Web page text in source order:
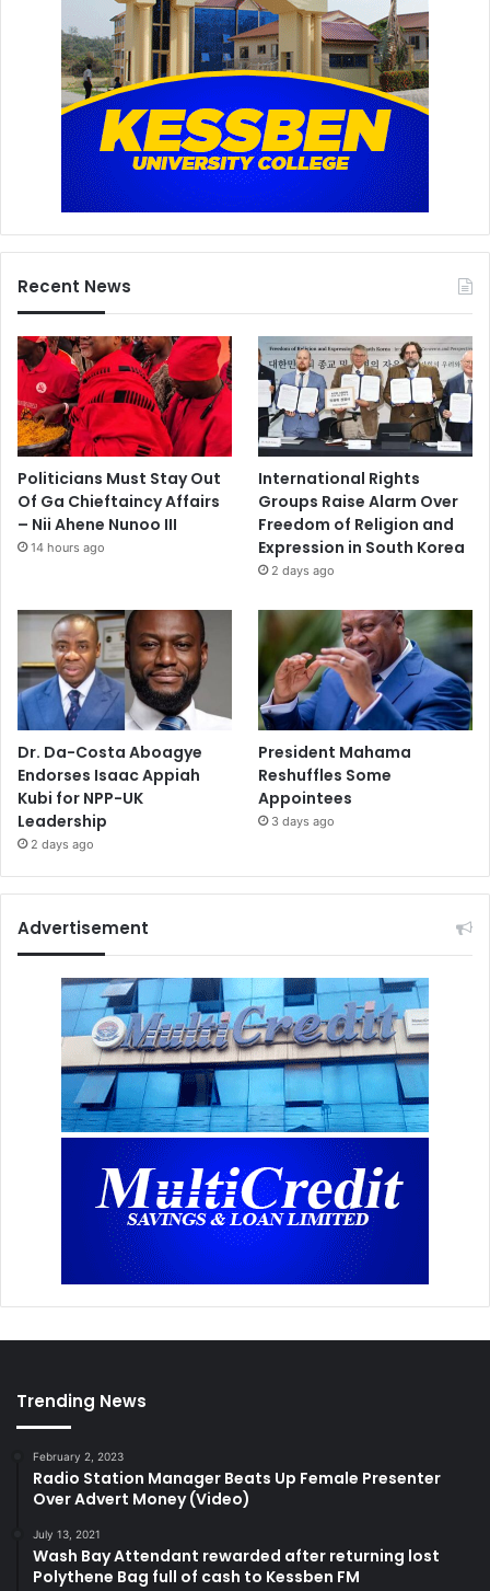
Recent News
Politicians Must Stay Out
Of Ga Chieftaincy Affairs
– Nii Ahene Nunoo III
14 hours ago
International Rights
Groups Raise Alarm Over
Freedom of Religion and
Expression in South Korea
2 days ago
Dr. Da-Costa Aboagye
Endorses Isaac Appiah
Kubi for NPP-UK
Leadership
2 days ago
President Mahama
Reshuffles Some
Appointees
3 days ago
Advertisement
Trending News
February 2, 2023
Radio Station Manager Beats Up Female Presenter
Over Advert Money (Video)
July 13, 2021
Wash Bay Attendant rewarded after returning lost
Polythene Bag full of cash to Kessben FM